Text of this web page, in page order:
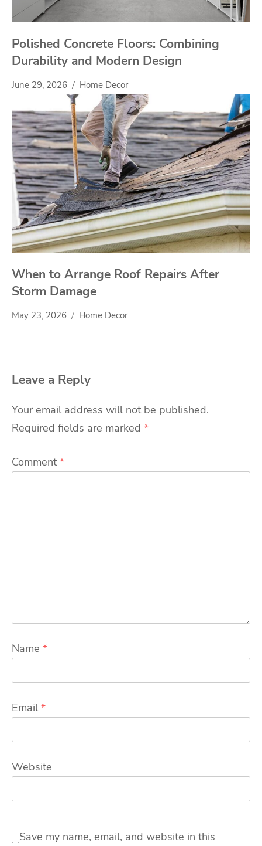
Polished Concrete Floors: Combining
Durability and Modern Design
June 29, 2026 Home Decor
When to Arrange Roof Repairs After
Storm Damage
May 23, 2026 Home Decor
Leave a Reply
Your email address will not be published.
Required fields are marked *
Comment*
Name *
Email *
Website
Save my name, email, and website in this